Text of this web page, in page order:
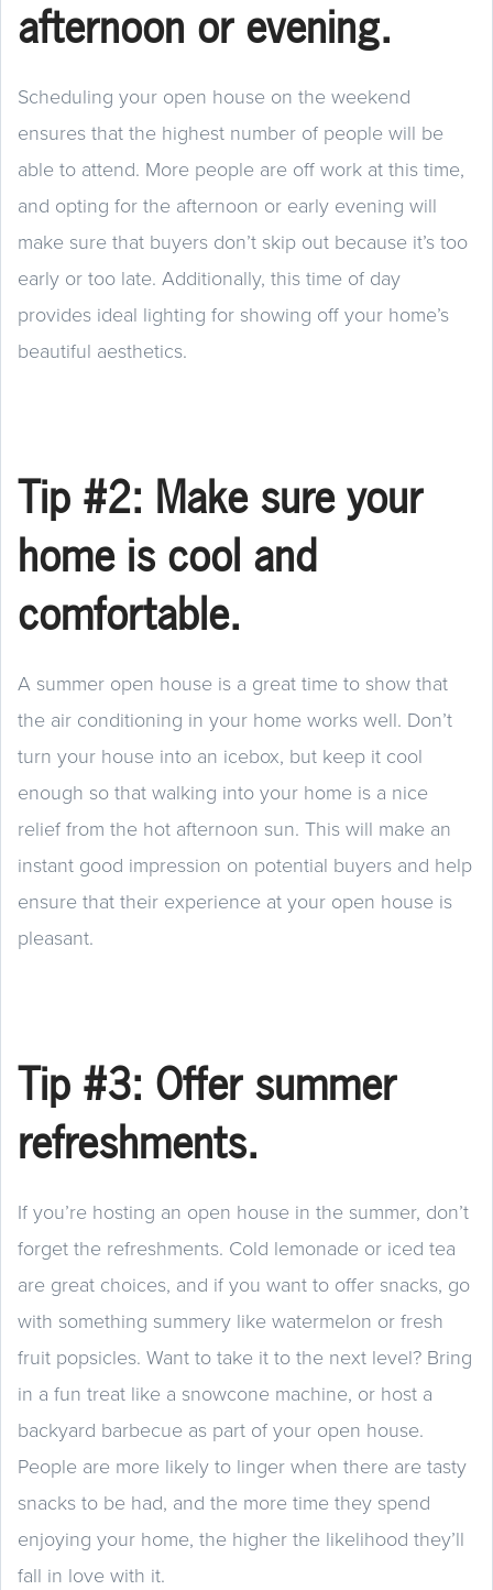
afternoon or evening.
Scheduling your open house on the weekend
ensures that the highest number of people will be
able to attend. More people are off work at this time,
and opting for the afternoon or early evening will
make sure that buyers don’t skip out because it’s too
early or too late. Additionally, this time of day
provides ideal lighting for showing off your home’s
beautiful aesthetics.
Tip #2: Make sure your
home is cool and
comfortable.
A summer open house is a great time to show that
the air conditioning in your home works well. Don’t
turn your house into an icebox, but keep it cool
enough so that walking into your home is a nice
relief from the hot afternoon sun. This will make an
instant good impression on potential buyers and help
ensure that their experience at your open house is
pleasant.
Tip #3: Offer summer
refreshments.
If you’re hosting an open house in the summer, don’t
forget the refreshments. Cold lemonade or iced tea
are great choices, and if you want to offer snacks, go
with something summery like watermelon or fresh
fruit popsicles. Want to take it to the next level? Bring
in a fun treat like a snowcone machine, or host a
backyard barbecue as part of your open house.
People are more likely to linger when there are tasty
snacks to be had, and the more time they spend
enjoying your home, the higher the likelihood they’ll
fall in love with it.